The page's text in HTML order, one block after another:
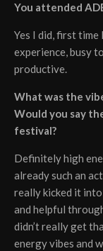
You attended
Yes I did, first
experience, busy
productive.
What was the
Would you say
festival?
Definitely high
already such an
really kicked it
and helpful
didn’t really get
energy vibes and